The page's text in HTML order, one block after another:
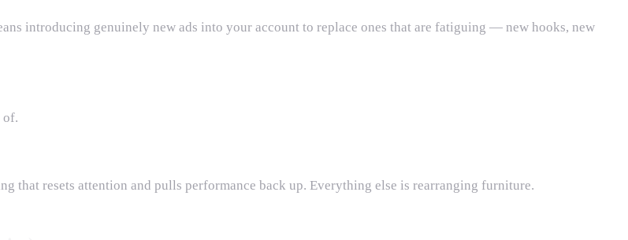
introducing genuinely new ads into your account to replace ones that are fatiguing — new hooks, new
of.
that resets attention and pulls performance back up. Everything else is rearranging furniture.